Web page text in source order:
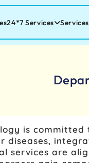
24*7 Services Services
is
diseases,
services are